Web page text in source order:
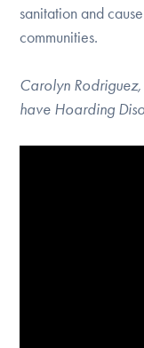
sanitation and
communities.
Carolyn
have Hoarding